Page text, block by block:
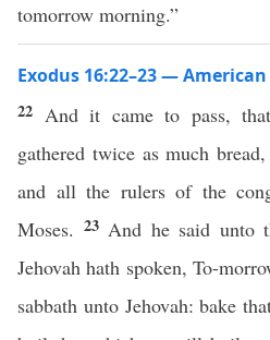
tomorrow morning.”
Exodus 16:22–23 —
22 And it came to pass,
gathered twice as much
and all the rulers of the
Moses. 23 And he said unto
Jehovah hath spoken, To-
sabbath unto Jehovah: bake